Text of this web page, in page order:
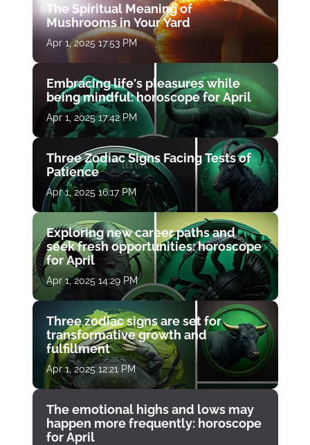
The Spiritual Meaning of
Mushrooms in Your Yard
Apr 1, 2025 17:53 PM
Embracing life's pleasures while
being mindful: horoscope for April
Apr 1, 2025 17:42 PM
Three Zodiac Signs Facing Tests of
Patience
Apr 1, 2025 16:17 PM
Exploring new career paths and
seek fresh opportunities: horoscope
for April
Apr 1, 2025 14:29 PM
Three zodiac signs are set for
transformative growth and
fulfillment
Apr 1, 2025 12:21 PM
The emotional highs and lows may
happen more frequently: horoscope
for April